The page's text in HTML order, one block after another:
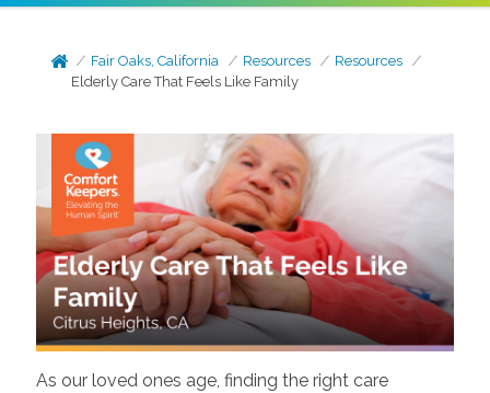
Fair Oaks, California Resources
Resources
Elderly Care That Feels Like Family
As our loved ones age, finding the right care